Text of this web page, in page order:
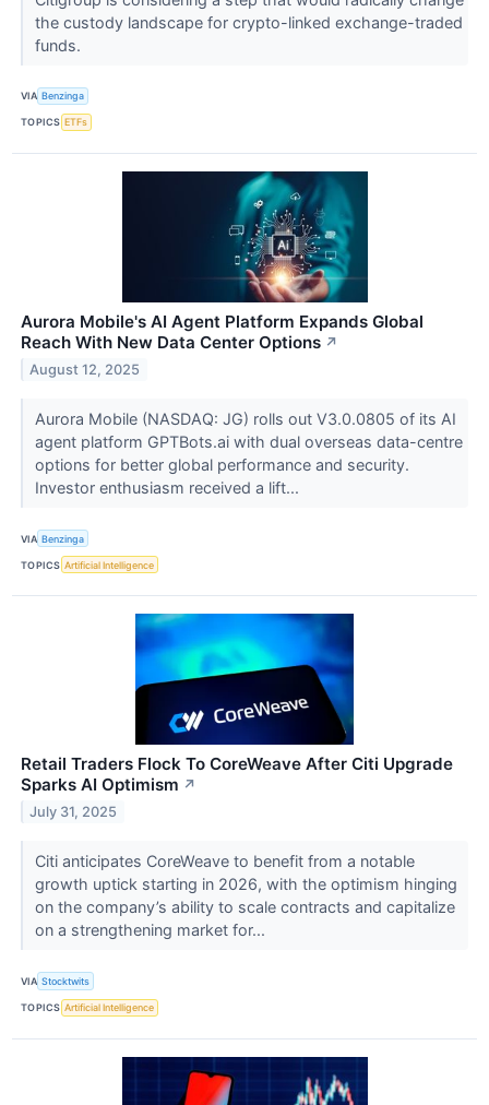
the custody landscape for crypto-linked exchange-traded
funds.
VIA Benzinga
TOPICS ETFs
Aurora Mobile's AI Agent Platform Expands Global
Reach With New Data Center Options ↗
August 12, 2025
Aurora Mobile (NASDAQ: JG) rolls out V3.0.0805 of its AI
agent platform GPTBots.ai with dual overseas data-centre
options for better global performance and security.
Investor enthusiasm received a lift...
VIA Benzinga
TOPICS Artificial Intelligence
Retail Traders Flock To CoreWeave After Citi Upgrade
Sparks AI Optimism ↗
July 31, 2025
Citi anticipates CoreWeave to benefit from a notable
growth uptick starting in 2026, with the optimism hinging
on the company’s ability to scale contracts and capitalize
on a strengthening market for...
VIA Stocktwits
TOPICS Artificial Intelligence